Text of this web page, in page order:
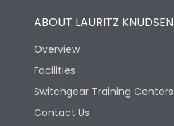
ABOUT LAURITZ KNUDSEN
Overview
Facilities
Switchgear Training Centers
Contact Us